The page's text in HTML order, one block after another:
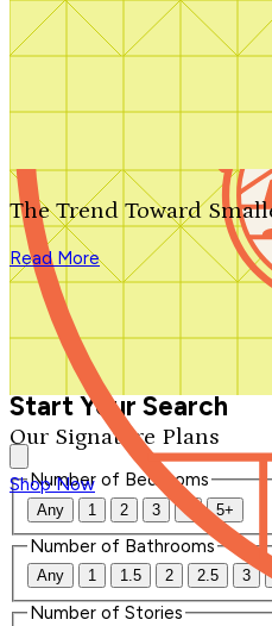
Search by plan number
Our Signature Plans
Shop Now
The Trend Toward
Read More
We'll be in touch shortly.
Close
Thank you for your inquiry. Your
We'll be in touch shortly.
Start Your Search
Number of Bedrooms
Any 1 2 3 4 5+
Number of Bathrooms
Any 1 1.5 2 2.5 3
Number of Stories